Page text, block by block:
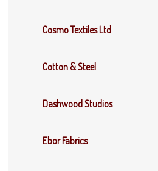
Cosmo Textiles Ltd
Cotton & Steel
Dashwood Studios
Ebor Fabrics